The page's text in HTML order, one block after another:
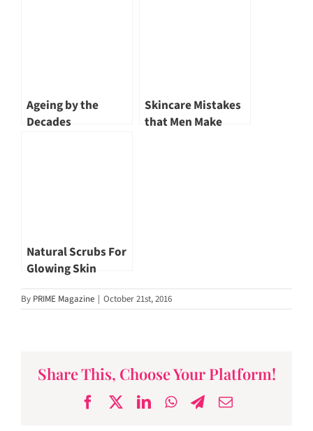
Ageing by the
Decades
Skincare Mistakes
that Men Make
Natural Scrubs For
Glowing Skin
By PRIME Magazine | October 21st, 2016
Share This, Choose Your Platform!
Facebook
X LinkedInWhatsApp
Telegram
Email